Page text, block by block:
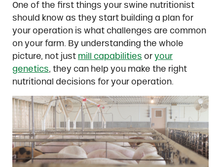
One of the first things your swine nutritionist
should know as they start building a plan for
your operation is what challenges are common
on your farm. By understanding the whole
picture, not just mill capabilities or your
genetics, they can help you make the right
nutritional decisions for your operation.